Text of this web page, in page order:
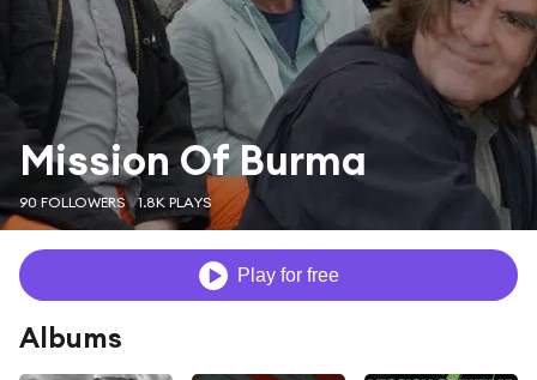
Mission Of Burma
90 FOLLOWERS 1.8K PLAYS
Play for free
Albums